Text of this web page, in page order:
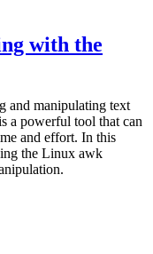
with the
and manipulating text
a powerful tool that can
and effort. In this
the Linux awk